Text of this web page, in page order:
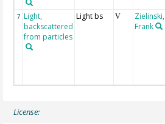
7 Light,
backscattered
from particles
Light bs V
Zielinski,
Frank
License: